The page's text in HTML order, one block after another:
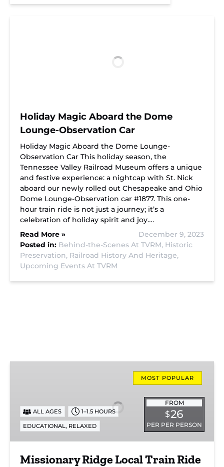
Holiday Magic Aboard the Dome
Lounge-Observation Car
Holiday Magic Aboard the Dome Lounge-
Observation Car This holiday season, the
Tennessee Valley Railroad Museum offers a unique
and festive experience: a nightcap with St. Nick
aboard our newly rolled out Chesapeake and Ohio
Dome Lounge-Observation car #1877. This one-
hour train ride is not just a journey; it’s a
celebration of holiday spirit and joy….
Read More »
December 9, 2023
Posted in: Behind-the-Scenes At TVRM, Historic
Preservation, Railroad History And Heritage,
Upcoming Events At TVRM
Ride
MOST POPULAR
FROM
$26
PER PER PERSON
ALL AGES 1–1.5 HOURS
EDUCATIONAL, RELAXED
Missionary Ridge Local Train Ride